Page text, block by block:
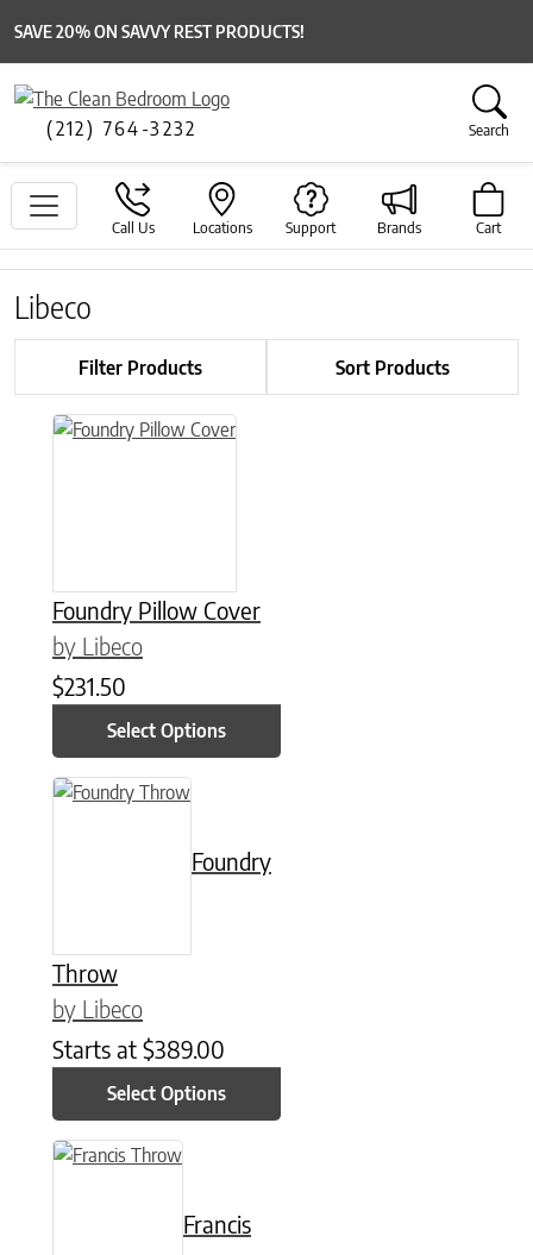
SAVE 20% ON SAVVY REST PRODUCTS!
(212) 764-3232 Search
Call Us Locations Support Brands Cart
Libeco
Filter Products Sort Products
Foundry Pillow Cover
by Libeco
$231.50
Select Options
This product has multiple variants. The options may be
Foundry
Throw
by Libeco
Starts at $389.00
Select Options
This product has multiple variants. The options may be
Francis
This product has multiple variants. The options may be